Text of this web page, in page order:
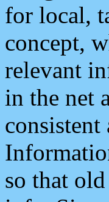
for local,
concept,
relevant
in the net
so that